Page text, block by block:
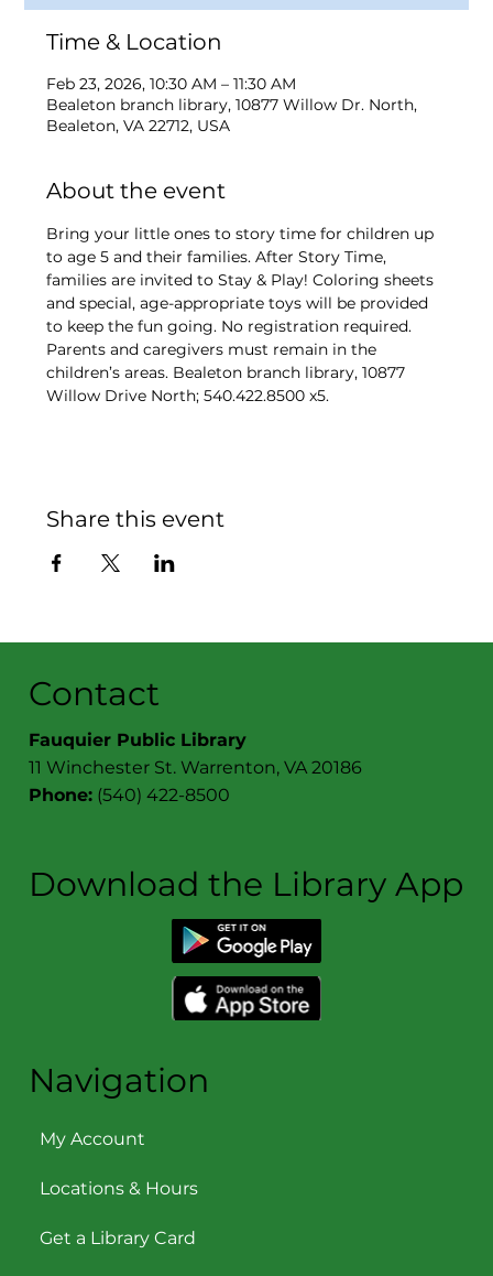
Time & Location
Feb 23, 2026, 10:30 AM – 11:30 AM
Bealeton branch library, 10877 Willow Dr. North,
Bealeton, VA 22712, USA
About the event
Bring your little ones to story time for children up
to age 5 and their families. After Story Time,
families are invited to Stay & Play! Coloring sheets
and special, age-appropriate toys will be provided
to keep the fun going. No registration required.
Parents and caregivers must remain in the
children’s areas. Bealeton branch library, 10877
Willow Drive North; 540.422.8500 x5.
Share this event
Contact
Fauquier Public Library
11 Winchester St. Warrenton, VA 20186
Phone: (540) 422-8500
Download the Library App
Navigation
My Account
Locations & Hours
Get a Library Card